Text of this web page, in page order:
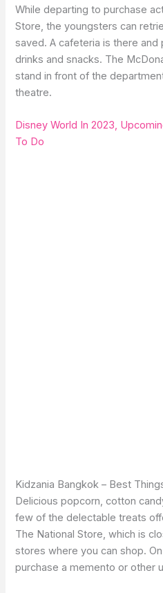
While departing to purchase
Store, the youngsters can
saved. A cafeteria is there
drinks and snacks. The
stand in front of the
theatre.
Disney World In 2023,
To Do
Kidzania Bangkok – Best
Delicious popcorn, cotton
few of the delectable treats
The National Store, which is
stores where you can shop.
purchase a memento or other